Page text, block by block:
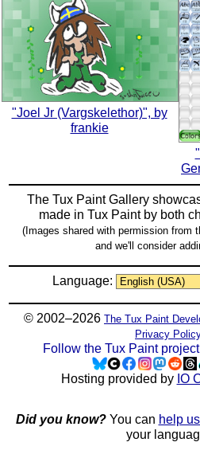
"Joel Jr (Vargskelethor)", by
frankie
The Tux Paint Gallery
made in Tux Paintby both
(Images shared with permission from
and we'll consider
Language:
© 2002–2026 The Tux Paint
Privacy
Follow the Tux Paint
Hosting provided by IO
Did you know?You can help
your